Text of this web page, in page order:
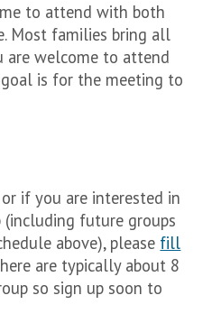
to attend with both
Most families bring all
are welcome to attend
is for the meeting to
if you are interested in
future groups
above), please fill
are typically about 8
so sign up soon to